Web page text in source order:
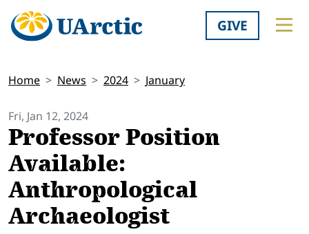
GIVE
Home News 2024 January
Fri, Jan 12, 2024
Professor Position
Available:
Anthropological
Archaeologist